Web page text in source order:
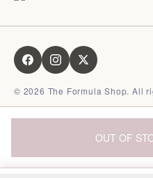
OUT OF
© 2026 The Formula Shop. All